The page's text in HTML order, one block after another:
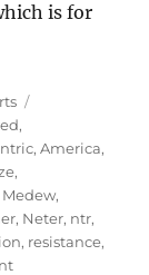
is for
,
,America,
,
Medew,
, Neter, ntr,
, resistance,
on